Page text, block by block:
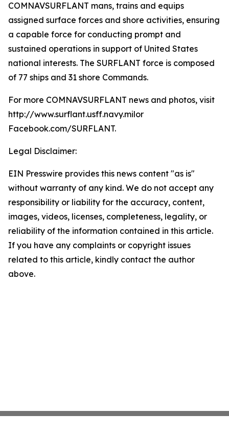
COMNAVSURFLANT mans, trains and equips
assigned surface forces and shore activities, ensuring
a capable force for conducting prompt and
sustained operations in support of United States
national interests. The SURFLANT force is composed
of 77 ships and 31 shore Commands.
For more COMNAVSURFLANT news and photos, visit
http://www.surflant.usff.navy.milor
Facebook.com/SURFLANT.
Legal Disclaimer:
EIN Presswire provides this news content "as is"
without warranty of any kind. We do not accept any
responsibility or liability for the accuracy, content,
images, videos, licenses, completeness, legality, or
reliability of the information contained in this article.
If you have any complaints or copyright issues
related to this article, kindly contact the author
above.